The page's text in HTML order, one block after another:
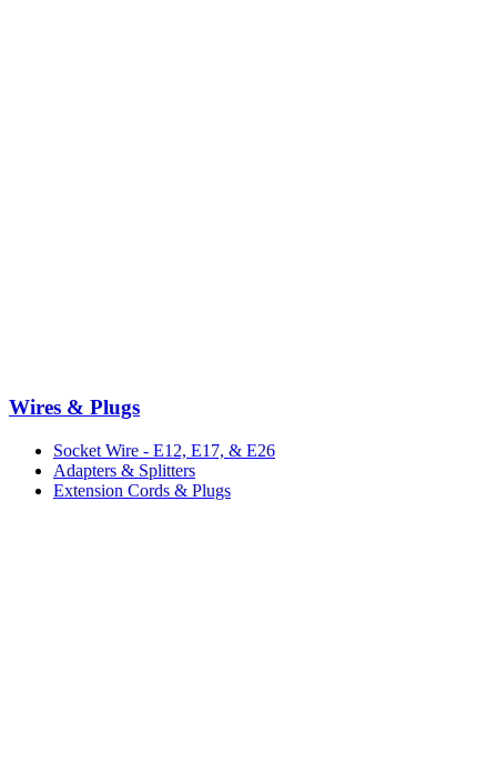
Wires & Plugs
Socket Wire - E12, E17, & E26
Adapters & Splitters
Extension Cords & Plugs